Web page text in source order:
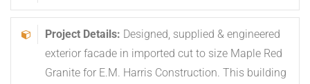
Project Details: Designed, supplied & engineered
exterior facade in imported cut to size Maple Red
Granite for E.M. Harris Construction. This building